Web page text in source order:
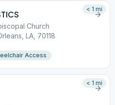
Church
LA, 70118
Access
< 1 mi
< 1 mi